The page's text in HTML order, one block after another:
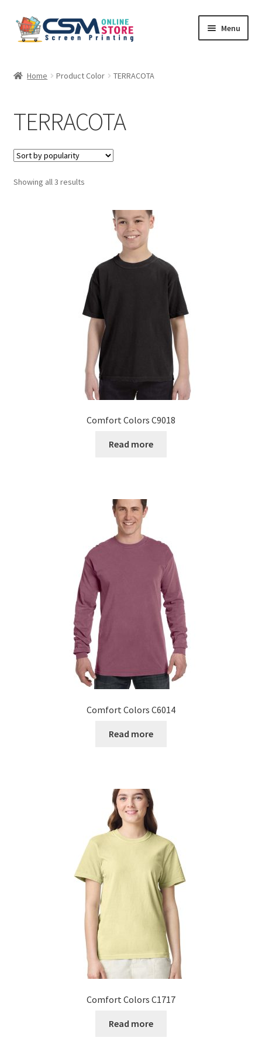
Skip
to
Skip
to
Menu
Checkout
Feedback
Home Product Color TERRACOTA
TERRACOTA
Showing all 3 resultsSorted
Comfort Colors C9018
Read more
Comfort Colors C6014
Read more
Comfort Colors C1717
Read more